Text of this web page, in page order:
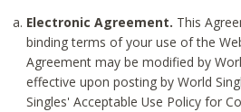
Electronic Agreement. This
binding terms of your use of the
Agreement may be modified by
effective upon posting by World
Singles' Acceptable Use Policy for